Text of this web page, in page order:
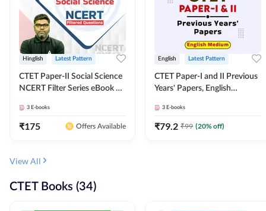
Hinglish Latest Pattern
CTET Paper-II Social Science
NCERT Filter Series eBook By
3 E-books
₹175 Offers Available
English Latest Pattern
CTET Paper-I and II Previous
Years' Papers, English
3 E-books
₹79.2 ₹99 (20% off)
View All
CTET Books (34)